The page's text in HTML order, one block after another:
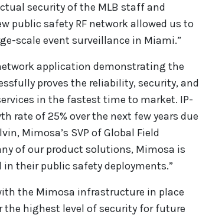
security of the MLB staff and
public safety RF network allowed us to
scale event surveillance in Miami.”
application demonstrating the
proves the reliability, security, and
in the fastest time to market. IP-
rate of 25% over the next few years due
Mimosa’s SVP of Global Field
of our product solutions, Mimosa is
their public safety deployments.”
the Mimosa infrastructure in place
highest level of security for future